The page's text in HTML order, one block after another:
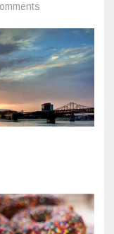
Donuts
Reopens
in
St.
Louis
Donuts,
Fried
Pies